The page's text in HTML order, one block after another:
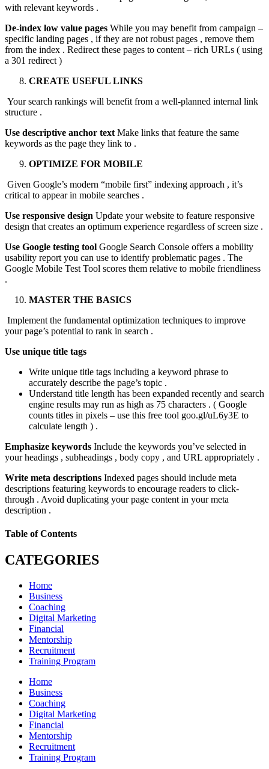
with relevant keywords .
De-index low value pages While you may benefit from campaign –
specific landing pages , if they are not robust pages , remove them
from the index . Redirect these pages to content – rich URLs ( using
a 301 redirect )
CREATE USEFUL LINKS
Your search rankings will benefit from a well-planned internal link
structure .
Use descriptive anchor text Make links that feature the same
keywords as the page they link to .
OPTIMIZE FOR MOBILE
Given Google’s modern “mobile first” indexing approach , it’s
critical to appear in mobile searches .
Use responsive design Update your website to feature responsive
design that creates an optimum experience regardless of screen size .
Use Google testing tool Google Search Console offers a mobility
usability report you can use to identify problematic pages . The
Google Mobile Test Tool scores them relative to mobile friendliness
.
MASTER THE BASICS
Implement the fundamental optimization techniques to improve
your page’s potential to rank in search .
Use unique title tags
Write unique title tags including a keyword phrase to
accurately describe the page’s topic .
Understand title length has been expanded recently and search
engine results may run as high as 75 characters . ( Google
counts titles in pixels – use this free tool goo.gl/uL6y3E to
calculate length ) .
Emphasize keywords Include the keywords you’ve selected in
your headings , subheadings , body copy , and URL appropriately .
Write meta descriptions Indexed pages should include meta
descriptions featuring keywords to encourage readers to click-
through . Avoid duplicating your page content in your meta
description .
Table of Contents
CATEGORIES
Home
Business
Coaching
Digital Marketing
Financial
Mentorship
Recruitment
Training Program
Home
Business
Coaching
Digital Marketing
Financial
Mentorship
Recruitment
Training Program